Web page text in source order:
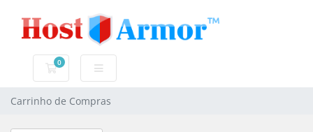
0
Carrinho de Compras
Carrinho de Compras